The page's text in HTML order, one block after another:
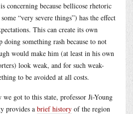
concerning because bellicose rhetoric
“very severe things”) has the effect
This can create its own
something rash because to not
would make him (at least in his own
look weak, and for such weak-
to be avoided at all costs.
got to this state, professor Ji-Young
provides a brief history of the region